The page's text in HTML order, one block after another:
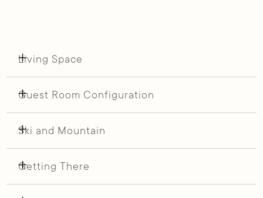
Living Space
Guest Room Configuration
Ski and Mountain
Getting There